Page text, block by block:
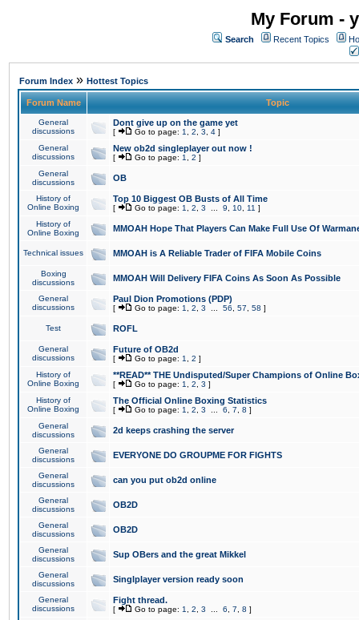
My Forum -
Search Recent Topics
Forum Index » Hottest Topics
Forum Name Topic
General
discussions
Dont give up on the game yet
[ Go to page: 1 2 3 4 ]
General
discussions
New ob2d singleplayer out now !
[ Go to page: 1 2 ]
General
discussions
OB
History of
Online Boxing
Top 10 Biggest OB Busts of All Time
[ Go to page: 1 2 3 9 10 11 ]
History of
Online Boxing
MMOAH Hope That Players Can Make Full Use Of
Technical issues MMOAH is A Reliable Trader of FIFA Mobile Coins
Boxing
discussions
MMOAH Will Delivery FIFA Coins As Soon As Possible
General
discussions
Paul Dion Promotions (PDP)
[ Go to page: 1 2 3 56 57 58 ]
Test ROFL
General
discussions
Future of OB2d
[ Go to page: 1 2 ]
History of
Online Boxing
**READ** THE Undisputed/Super Champions of Online
[ Go to page: 1 2 3 ]
History of
Online Boxing
The Official Online Boxing Statistics
[ Go to page: 1 2 3 6 7 8 ]
General
discussions
2d keeps crashing the server
General
discussions
EVERYONE DO GROUPME FOR FIGHTS
General
discussions
can you put ob2d online
General
discussions
OB2D
General
discussions
OB2D
General
discussions
Sup OBers and the great Mikkel
General
discussions
Singlplayer version ready soon
General
discussions
Fight thread.
[ Go to page: 1 2 3 6 7 8 ]